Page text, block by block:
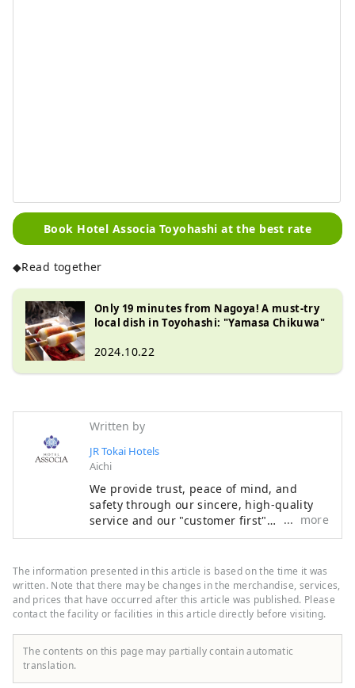
Book Hotel Associa Toyohashi at the best rate
◆Read together
Only 19 minutes from Nagoya! A must-try
local dish in Toyohashi: "Yamasa Chikuwa"
2024.10.22
Written by
JR Tokai Hotels
Aichi
We provide trust, peace of mind, and
safety through our sincere, high-quality
service and our "customer first"
philosophy, making the most of the
welcome customers from both Japan and
abroad with the finest hospitality and the
finest service to meet all their needs.
more
The information presented in this article is based on the time it was
written. Note that there may be changes in the merchandise, services,
and prices that have occurred after this article was published. Please
contact the facility or facilities in this article directly before visiting.
The contents on this page may partially contain automatic
translation.